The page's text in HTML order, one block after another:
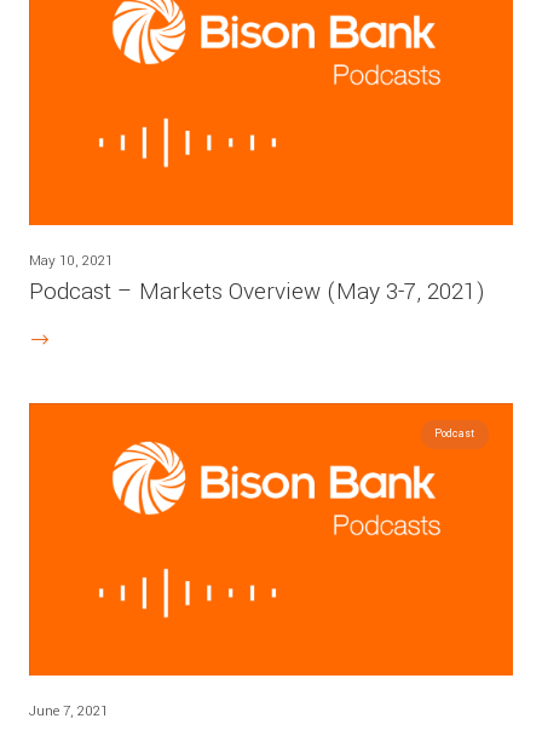
May 10, 2021
Podcast – Markets Overview (May 3-7, 2021)
Podcast
June 7, 2021